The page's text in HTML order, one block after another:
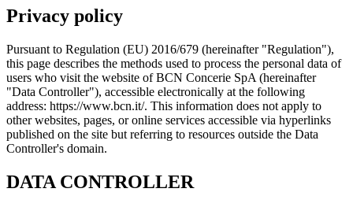
Privacy policy
Pursuant to Regulation (EU) 2016/679 (hereinafter "Regulation"),
this page describes the methods used to process the personal data of
users who visit the website of BCN Concerie SpA (hereinafter
"Data Controller"), accessible electronically at the following
address: https://www.bcn.it/. This information does not apply to
other websites, pages, or online services accessible via hyperlinks
published on the site but referring to resources outside the Data
Controller's domain.
DATA CONTROLLER